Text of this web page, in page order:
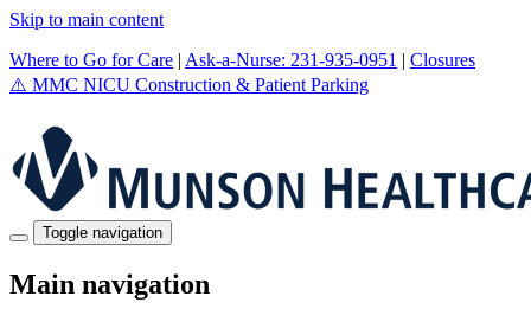
Skip to main content
Where to Go for Care | Ask-a-Nurse: 231-935-0951 | Closures
⚠️ MMC NICU Construction & Patient Parking
Toggle navigation
Main navigation